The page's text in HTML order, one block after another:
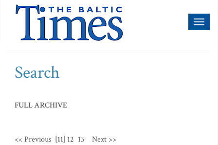
Search
FULL ARCHIVE
<< Previous [11] 12 13 Next >>